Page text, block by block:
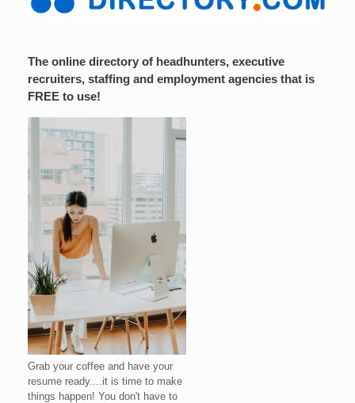
The online directory of headhunters, executive
recruiters, staffing and employment agencies that is
FREE to use!
Grab your coffee and have your
resume ready....it is time to make
things happen! You don't have to